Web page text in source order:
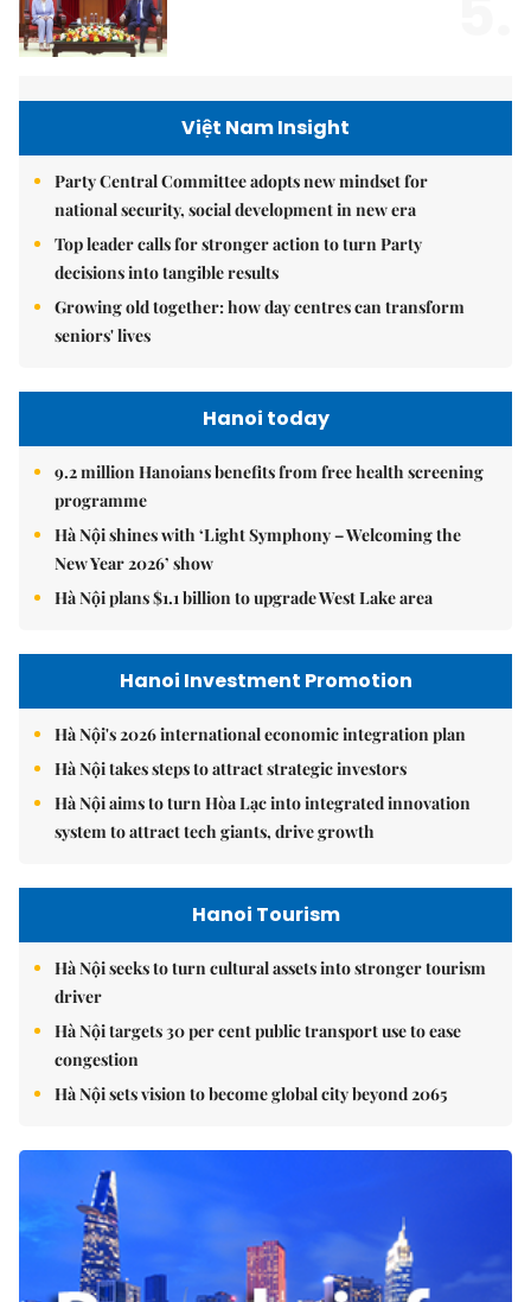
Việt Nam Insight
Party Central Committee adopts new mindset for
national security, social development in new era
Top leader calls for stronger action to turn Party
decisions into tangible results
Growing old together: how day centres can transform
seniors' lives
Hanoi today
9.2 million Hanoians benefits from free health screening
programme
Hà Nội shines with ‘Light Symphony – Welcoming the
New Year 2026’ show
Hà Nội plans $1.1 billion to upgrade West Lake area
Hanoi Investment Promotion
Hà Nội's 2026 international economic integration plan
Hà Nội takes steps to attract strategic investors
Hà Nội aims to turn Hòa Lạc into integrated innovation
system to attract tech giants, drive growth
Hanoi Tourism
Hà Nội seeks to turn cultural assets into stronger tourism
driver
Hà Nội targets 30 per cent public transport use to ease
congestion
Hà Nội sets vision to become global city beyond 2065